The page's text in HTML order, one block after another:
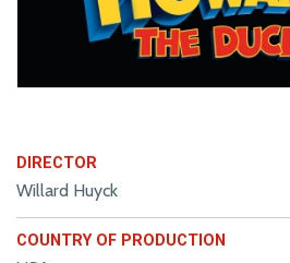
DIRECTOR
Willard Huyck
COUNTRY OF PRODUCTION